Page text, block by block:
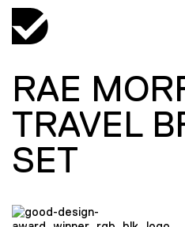
RAE
TRAVEL
SET